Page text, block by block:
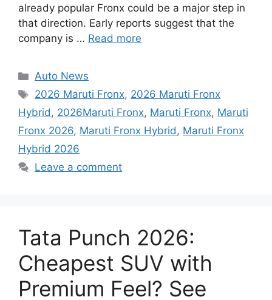
already popular Fronx could be a major step in
that direction. Early reports suggest that the
company is … Read more
Categories
Auto News
Tags
2026 Maruti Fronx, 2026 Maruti Fronx
Hybrid, 2026Maruti Fronx, Maruti Fronx, Maruti
Fronx 2026, Maruti Fronx Hybrid, Maruti Fronx
Hybrid 2026
Leave a comment
Tata Punch 2026:
Cheapest SUV with
Premium Feel? See